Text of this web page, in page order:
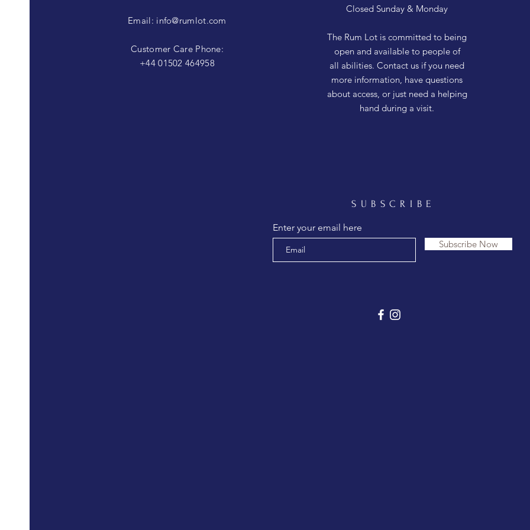
Email: info@rumlot.com
Customer Care Phone:
+44 01502 464958
Closed Sunday & Monday
The Rum Lot is committed to being
open and available to people of
all abilities. Contact us if you need
more information, have questions
about access, or just need a helping
hand during a visit.
SUBSCRIBE
Enter your email here
Subscribe Now